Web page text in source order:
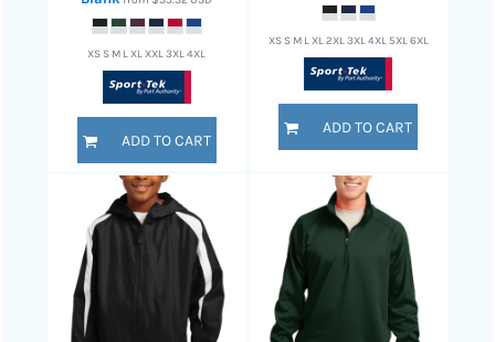
XS S M L XL XXL 3XL 4XL
ADD TO CART
XS S M L XL 2XL 3XL 4XL 5XL 6XL
ADD TO CART